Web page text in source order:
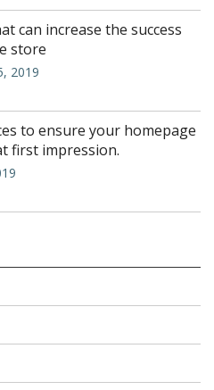
can increase the success
store
2019
to ensure your homepage
first impression.